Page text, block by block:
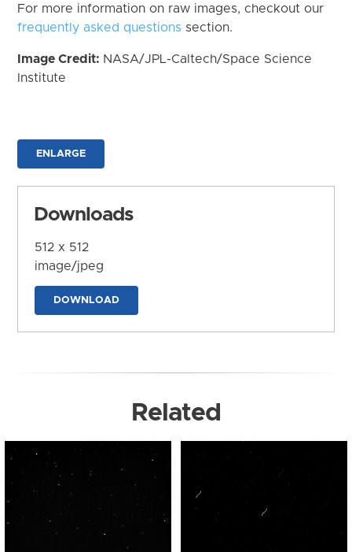
For more information on raw images, checkout our
frequently asked questions section.
Image Credit: NASA/JPL-Caltech/Space Science
Institute
ENLARGE
Downloads
512 x 512
image/jpeg
DOWNLOAD
Related